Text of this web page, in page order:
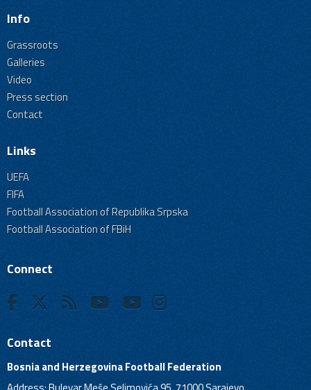
Info
Grassroots
Galleries
Video
Press section
Contact
Links
UEFA
FIFA
Football Association of Republika Srpska
Football Association of FBiH
Connect
Contact
Bosnia and Herzegovina Football Federation